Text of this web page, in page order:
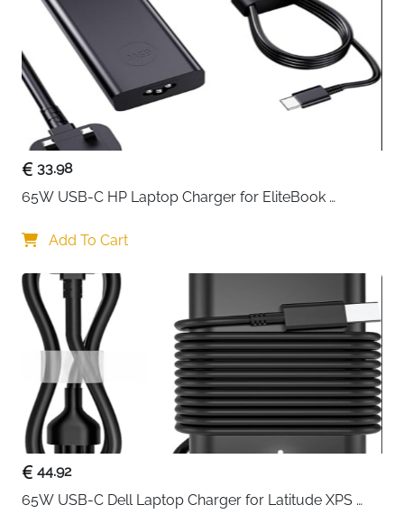
IP32 water and dust resistant — protected against
spills and debris during intense sessions
8-zone PrismSync RGB — millions of colours with
reactive and interactive lighting effects
Metal volume roller with multimedia controls —
adjust volume, brightness, skip and pause
instantly
Configurable macros and lighting via SteelSeries
Fast delivery across Ireland
33.98
65W USB-C HP Laptop Charger for EliteBook
Add To Cart
44.92
65W USB-C Dell Laptop Charger for Latitude XPS